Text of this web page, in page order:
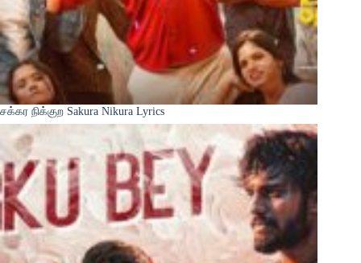
சக்கர நிக்குற Sakura Nikura Lyrics